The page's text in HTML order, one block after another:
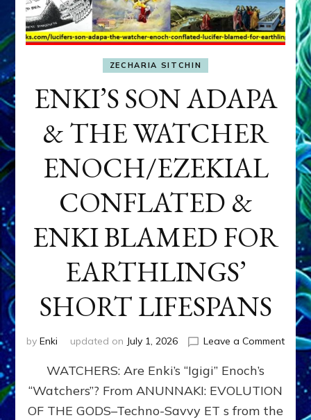
ZECHARIA SITCHIN
ENKI’S SON ADAPA
& THE WATCHER
ENOCH/EZEKIAL
CONFLATED &
ENKI BLAMED FOR
EARTHLINGS’
SHORT LIFESPANS
by Enki updated on July 1, 2026 Leave a Commenton
SON
WATCHERS: Are Enki’s “Igigi” Enoch’s
“Watchers”? From ANUNNAKI: EVOLUTION
OF THE GODS–Techno-Savvy ET s from the